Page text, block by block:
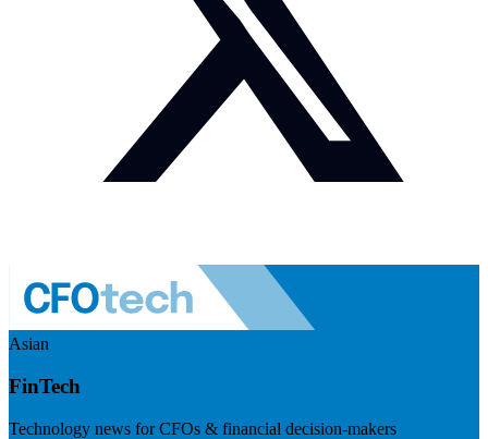
Asian
FinTech
Technology news for CFOs & financial decision-makers